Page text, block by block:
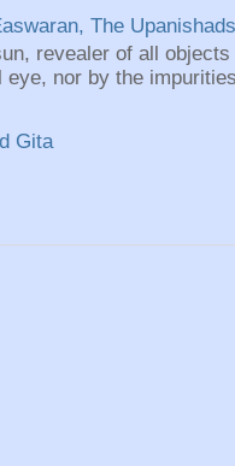
The
revealer of all
eye, nor by the
Gita